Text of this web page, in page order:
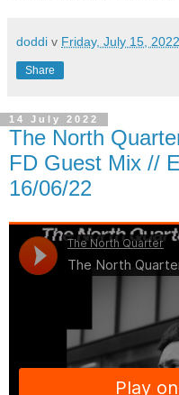
doddi v Friday, July 15, 2022
Share
14 July 2022
The North
FD Guest Mix //
16/06/22